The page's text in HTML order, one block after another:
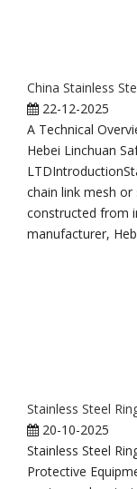
China Stainless
22-12-2025
A Technical
Hebei Linchuan
chain link mesh
constructed from
manufacturer,
Stainless Steel
20-10-2025
Stainless Steel
Protective